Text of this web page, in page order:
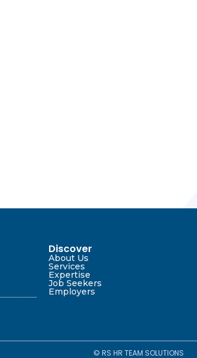
Discover
About Us
Services
Expertise
Job Seekers
Employers
© RS HR TEAM SOLUTIONS